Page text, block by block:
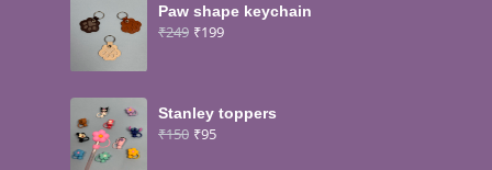
Paw shape keychain
₹249 ₹199
Stanley toppers
₹150 ₹95